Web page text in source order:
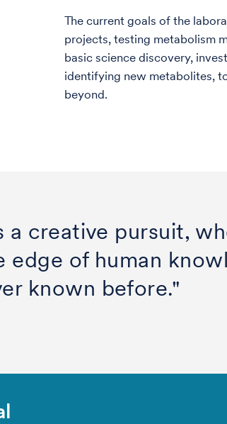
The current goals of the
projects, testing metabolism
basic science discovery,
identifying new metabolites,
beyond.
a creative pursuit,
edge of human
known before."